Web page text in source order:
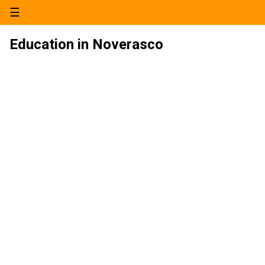
☰
Education in Noverasco